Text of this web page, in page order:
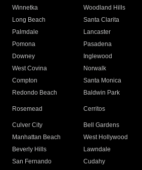
Winnetka
Woodland Hills
Long Beach
Santa Clarita
Palmdale
Lancaster
Pomona
Pasadena
Downey
Inglewood
West Covina
Norwalk
Compton
Santa Monica
Redondo Beach
Baldwin Park
Rosemead Cerritos
Culver City
Bell Gardens
Manhattan Beach
West Hollywood
Beverly Hills
Lawndale
San Fernando
Cudahy